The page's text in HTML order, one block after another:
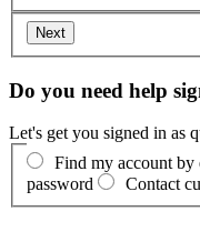
Do you need help
Let's get you signed in as
Find my account by
password
Contact